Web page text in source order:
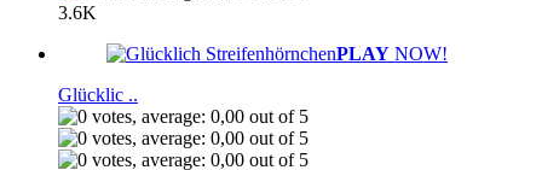
3.6K
PLAY NOW!
Glücklic ..